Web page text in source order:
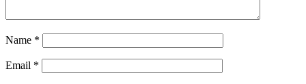
Name *
Email *